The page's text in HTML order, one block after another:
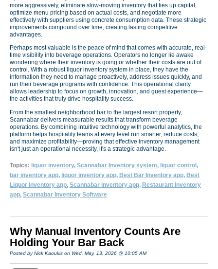
more aggressively, eliminate slow-moving inventory that ties up capital,
optimize menu pricing based on actual costs, and negotiate more
effectively with suppliers using concrete consumption data. These strategic
improvements compound over time, creating lasting competitive
advantages.
Perhaps most valuable is the peace of mind that comes with accurate, real-
time visibility into beverage operations. Operators no longer lie awake
wondering where their inventory is going or whether their costs are out of
control. With a robust liquor inventory system in place, they have the
information they need to manage proactively, address issues quickly, and
run their beverage programs with confidence. This operational clarity
allows leadership to focus on growth, innovation, and guest experience—
the activities that truly drive hospitality success.
From the smallest neighborhood bar to the largest resort property,
Scannabar delivers measurable results that transform beverage
operations. By combining intuitive technology with powerful analytics, the
platform helps hospitality teams at every level run smarter, reduce costs,
and maximize profitability—proving that effective inventory management
isn't just an operational necessity, it's a strategic advantage.
Topics: liquor inventory, Scannabar Inventory system, liquor control ,
bar inventory app, liquor inventory app, Best Bar Inventory app, Best
Liquor Inventory app, Scannabar inventory app, Restaurant Inventory
app, Scannabar Inventory Software
Why Manual Inventory Counts Are
Holding Your Bar Back
Posted by Nick Kaoukis on Wed, May, 13, 2026 @ 10:05 AM